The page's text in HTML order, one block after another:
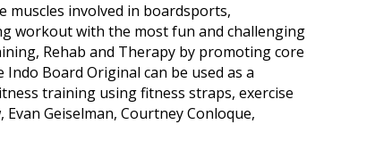
muscles involved in boardsports,
workout with the most fun and challenging
Rehab and Therapy by promoting core
Board Original can be used as a
training using fitness straps, exercise
Geiselman, Courtney Conloque,